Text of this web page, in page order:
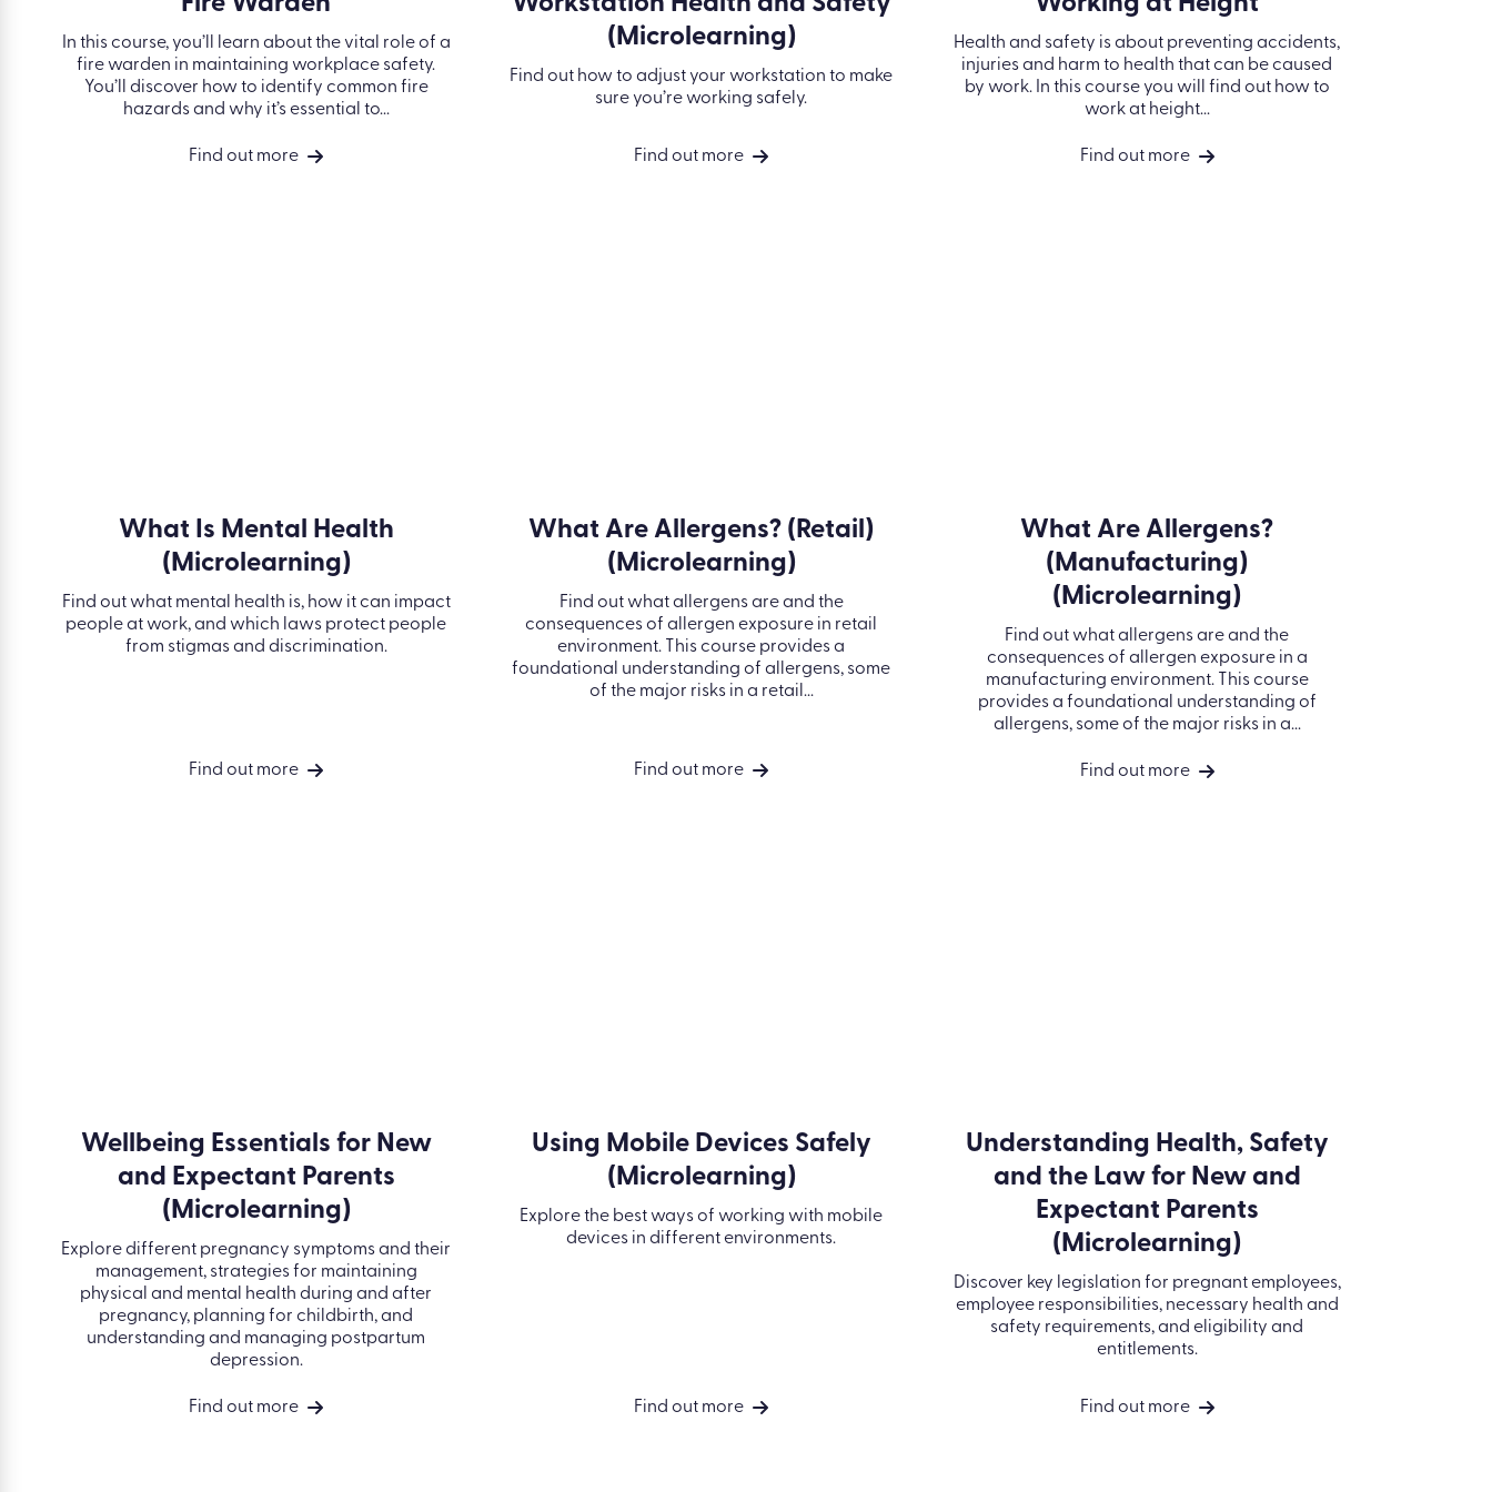
In this course, you’ll learn about the vital role of a
fire warden in maintaining workplace safety.
You’ll discover how to identify common fire
hazards and why it’s essential to...
Find out more
(Microlearning)
Find out how to adjust your workstation to make
sure you’re working safely.
Find out more
Health and safety is about preventing accidents,
injuries and harm to health that can be caused
by work. In this course you will find out how to
work at height...
Find out more
What Is Mental Health
(Microlearning)
Find out what mental health is, how it can impact
people at work, and which laws protect people
from stigmas and discrimination.
Find out more
What Are Allergens? (Retail)
(Microlearning)
Find out what allergens are and the
consequences of allergen exposure in retail
environment. This course provides a
foundational understanding of allergens, some
of the major risks in a retail...
Find out more
What Are Allergens?
(Manufacturing)
(Microlearning)
Find out what allergens are and the
consequences of allergen exposure in a
manufacturing environment. This course
provides a foundational understanding of
allergens, some of the major risks in a...
Find out more
Wellbeing Essentials for New
and Expectant Parents
(Microlearning)
Explore different pregnancy symptoms and their
management, strategies for maintaining
physical and mental health during and after
pregnancy, planning for childbirth, and
understanding and managing postpartum
depression.
Find out more
Using Mobile Devices Safely
(Microlearning)
Explore the best ways of working with mobile
devices in different environments.
Find out more
Understanding Health, Safety
and the Law for New and
Expectant Parents
(Microlearning)
Discover key legislation for pregnant employees,
employee responsibilities, necessary health and
safety requirements, and eligibility and
entitlements.
Find out more